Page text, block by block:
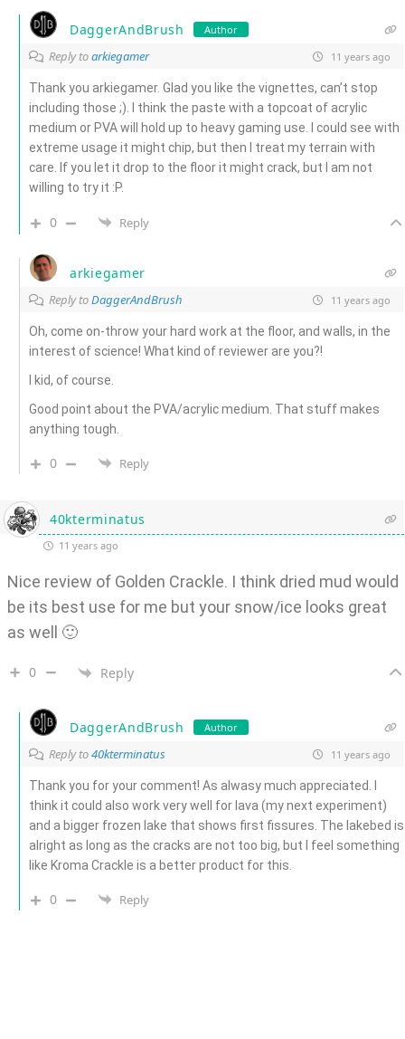
DaggerAndBrush Author
Reply toarkiegamer 11 years ago
Thank you arkiegamer. Glad you like the vignettes, can’t stop
including those ;). I think the paste with a topcoat of acrylic
medium or PVA will hold up to heavy gaming use. I could see with
extreme usage it might chip, but then I treat my terrain with
care. If you let it drop to the floor it might crack, but I am not
willing to try it :P.
0 Reply
arkiegamer
Reply toDaggerAndBrush 11 years ago
Oh, come on-throw your hard work at the floor, and walls, in the
interest of science! What kind of reviewer are you?!
I kid, of course.
Good point about the PVA/acrylic medium. That stuff makes
anything tough.
0 Reply
40kterminatus
11 years ago
Nice review of Golden Crackle. I think dried mud would
be its best use for me but your snow/ice looks great
as well 🙂
0 Reply
DaggerAndBrush Author
Reply to40kterminatus 11 years ago
Thank you for your comment! As alwasy much appreciated. I
think it could also work very well for lava (my next experiment)
and a bigger frozen lake that shows first fissures. The lakebed is
alright as long as the cracks are not too big, but I feel something
like Kroma Crackle is a better product for this.
0 Reply